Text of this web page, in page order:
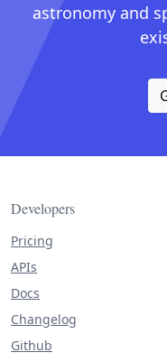
astronomy and
Developers
Pricing
APIs
Docs
Changelog
Github